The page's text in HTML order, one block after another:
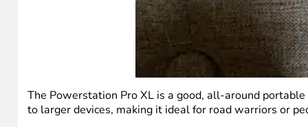
The Powerstation Pro XL is a good, all-around
to larger devices, making it ideal for road warriors or